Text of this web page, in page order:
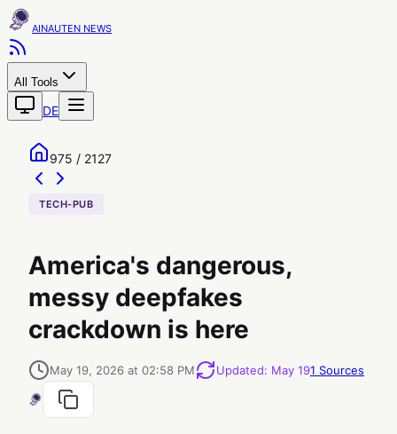
AINAUTEN
All Tools
DE
975 / 2127
TECH-PUB
America's dangerous,
messy deepfakes
crackdown is here
May 19, 2026 at 02:58 PM Updated: May 191 Sources